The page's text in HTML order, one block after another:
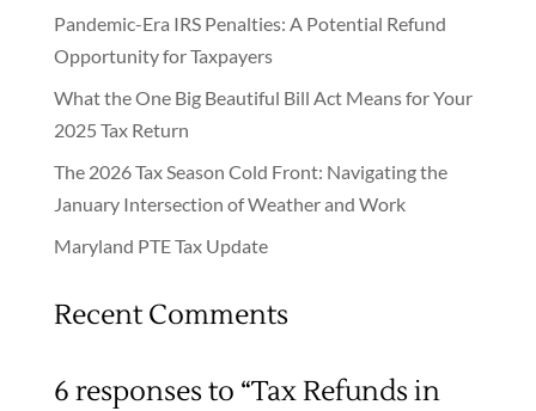
Pandemic-Era IRS Penalties: A Potential Refund
Opportunity for Taxpayers
What the One Big Beautiful Bill Act Means for Your
2025 Tax Return
The 2026 Tax Season Cold Front: Navigating the
January Intersection of Weather and Work
Maryland PTE Tax Update
Recent Comments
6 responses to “Tax Refunds in